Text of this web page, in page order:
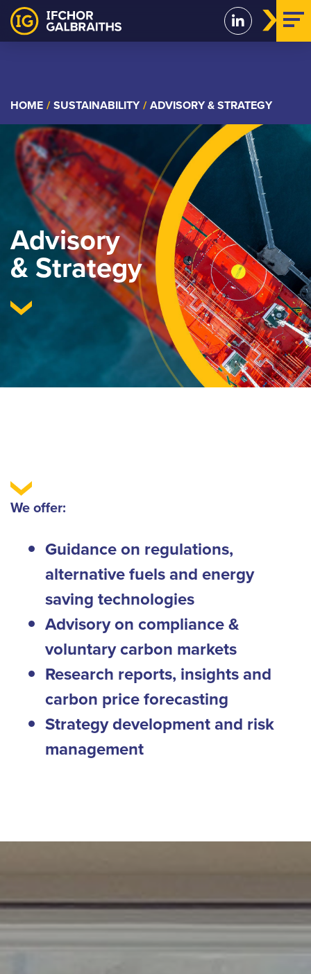
Skip
to
HOME / SUSTAINABILITY / ADVISORY & STRATEGY
Advisory
& Strategy
We offer:
Guidance on regulations,
alternative fuels and energy
saving technologies
Advisory on compliance &
voluntary carbon markets
Research reports, insights and
carbon price forecasting
Strategy development and risk
management